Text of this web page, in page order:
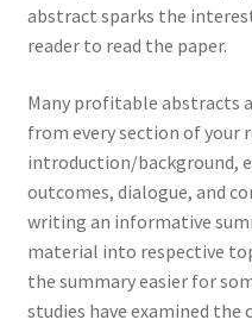
abstract sparks the
reader to read the paper.
Many profitable abstracts
from every section of your
introduction/background,
outcomes, dialogue, and
writing an informative
material into respective
the summary easier for
studies have examined